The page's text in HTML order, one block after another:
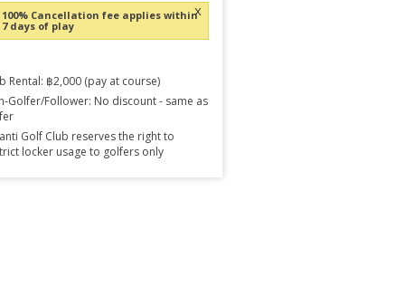
100% Cancellation fee applies within
7 days of play
x
Rental: ฿2,000 (pay at course)
Golfer/Follower: No discount - same as
Golf Club reserves the right to
locker usage to golfers only